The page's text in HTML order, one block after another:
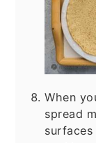
When
spread